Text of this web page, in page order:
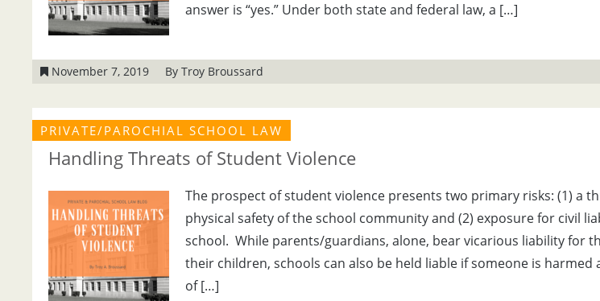
answer is “yes.” Under both state and federal law, a […]
November 7, 2019 By Troy Broussard
PRIVATE/PAROCHIAL SCHOOL LAW
Handling Threats of Student Violence
The prospect of student violence presents two primary risks: (1) a
physical safety of the school community and (2) exposure for civil
school. While parents/guardians, alone, bear vicarious liability for
their children, schools can also be held liable if someone is harmed
of […]